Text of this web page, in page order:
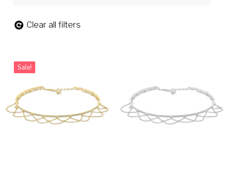
Clear all filters
Sale!